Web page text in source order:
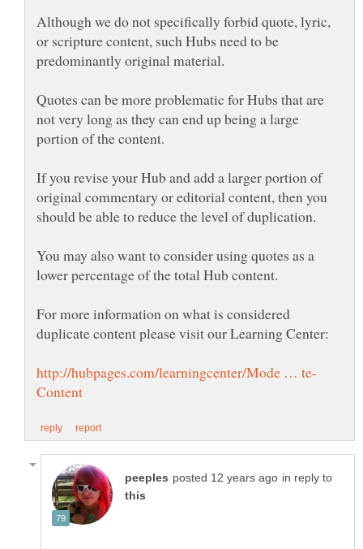
Although we do not specifically forbid quote, lyric,
or scripture content, such Hubs need to be
Quotes can be more problematic for Hubs that are
not very long as they can end up being a large
If you revise your Hub and add a larger portion of
original commentary or editorial content, then you
You may also want to consider using quotes as a
For more information on what is considered
in reply to